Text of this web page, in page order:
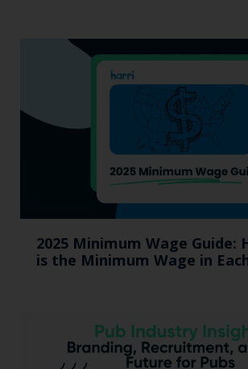
2025 Minimum Wage Guide:
is the Minimum Wage in